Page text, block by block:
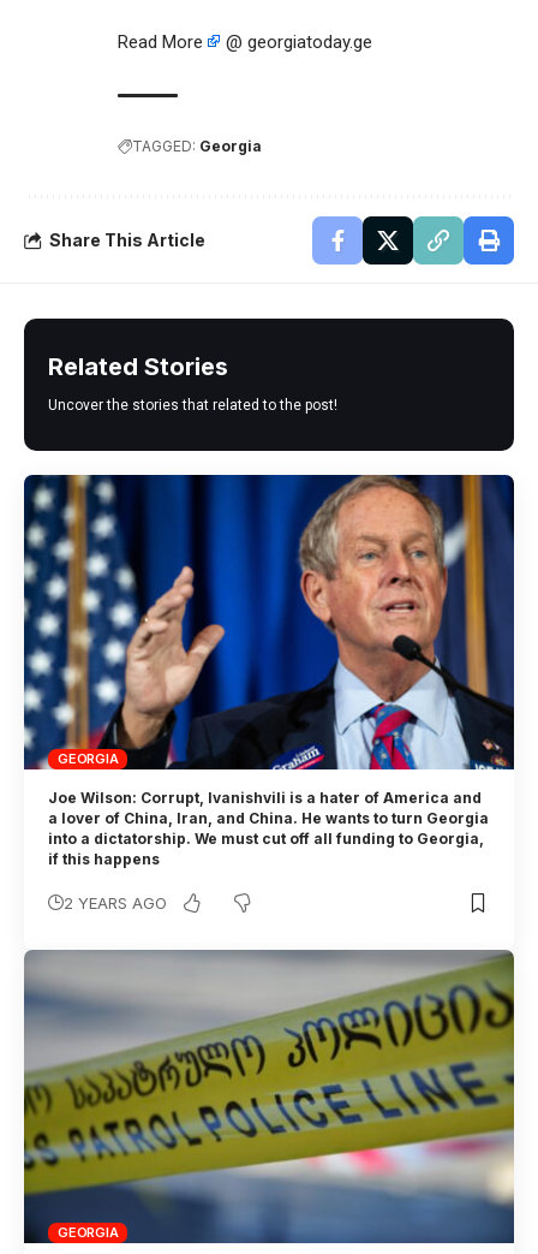
Read More @ georgiatoday.ge
TAGGED: Georgia
Share This Article
Related Stories
Uncover the stories that related to the post!
GEORGIA
Joe Wilson: Corrupt, Ivanishvili is a hater of America and
a lover of China, Iran, and China. He wants to turn Georgia
into a dictatorship. We must cut off all funding to Georgia,
if this happens
2 YEARS AGO
GEORGIA